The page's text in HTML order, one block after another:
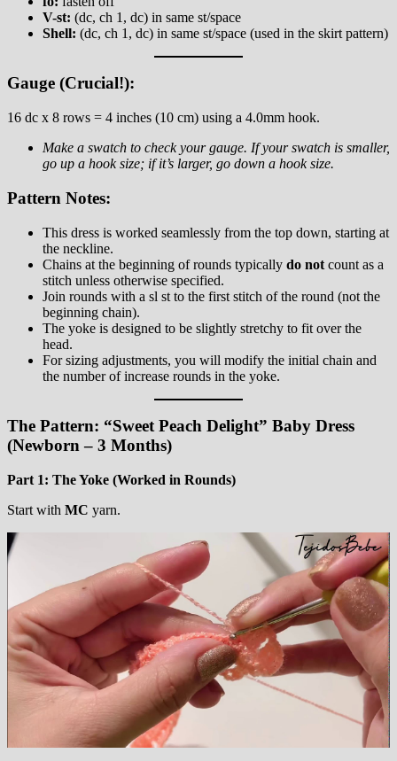
V-st: (dc, ch 1, dc) in same st/space
Shell: (dc, ch 1, dc) in same st/space (used in the skirt pattern)
Gauge (Crucial!):
16 dc x 8 rows = 4 inches (10 cm) using a 4.0mm hook.
Make a swatch to check your gauge. If your swatch is smaller,
go up a hook size; if it’s larger, go down a hook size.
Pattern Notes:
This dress is worked seamlessly from the top down, starting at
the neckline.
Chains at the beginning of rounds typically do not count as a
stitch unless otherwise specified.
Join rounds with a sl st to the first stitch of the round (not the
beginning chain).
The yoke is designed to be slightly stretchy to fit over the
head.
For sizing adjustments, you will modify the initial chain and
the number of increase rounds in the yoke.
The Pattern: “Sweet Peach Delight” Baby Dress
(Newborn – 3 Months)
Part 1: The Yoke (Worked in Rounds)
Start with MC yarn.